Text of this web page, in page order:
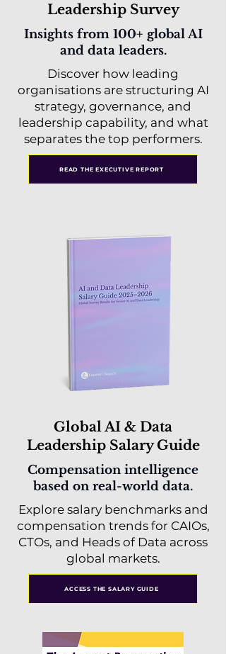
Leadership Survey
Insights from 100+ global AI
and data leaders.
Discover how leading
organisations are structuring AI
strategy, governance, and
leadership capability, and what
separates the top performers.
READ THE EXECUTIVE REPORT
Global AI & Data
Leadership Salary Guide
Compensation intelligence
based on real-world data.
Explore salary benchmarks and
compensation trends for CAIOs,
CTOs, and Heads of Data across
global markets.
ACCESS THE SALARY GUIDE